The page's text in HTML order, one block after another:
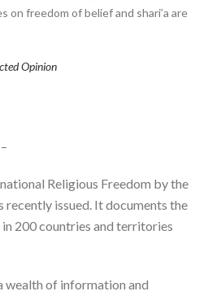
Opinion
–
Religious Freedom by the
recently issued. It documents the
200 countries and territories
wealth of information and